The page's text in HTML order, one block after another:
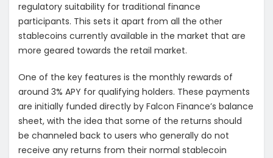
regulatory suitability for traditional finance
participants. This sets it apart from all the other
stablecoins currently available in the market that are
more geared towards the retail market.
One of the key features is the monthly rewards of
around 3% APY for qualifying holders. These payments
are initially funded directly by Falcon Finance’s balance
sheet, with the idea that some of the returns should
be channeled back to users who generally do not
receive any returns from their normal stablecoin